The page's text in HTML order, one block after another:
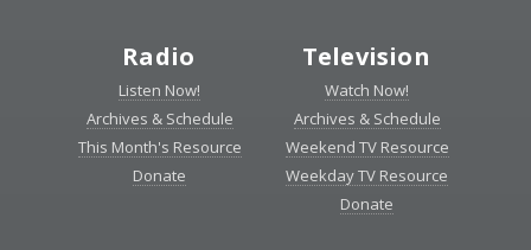
Radio
Listen Now!
Archives & Schedule
This Month's Resource
Donate
Television
Watch Now!
Archives & Schedule
Weekend TV Resource
Weekday TV Resource
Donate